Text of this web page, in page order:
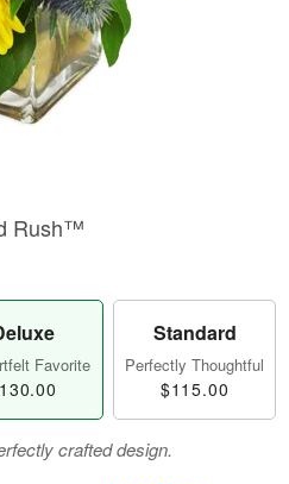
Rush™
Favorite
Standard
Perfectly Thoughtful
$115.00
crafted design.